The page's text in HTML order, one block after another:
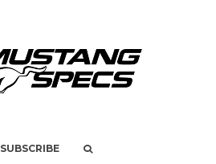
Recall of 86,543
Mach-E
SUBSCRIBE